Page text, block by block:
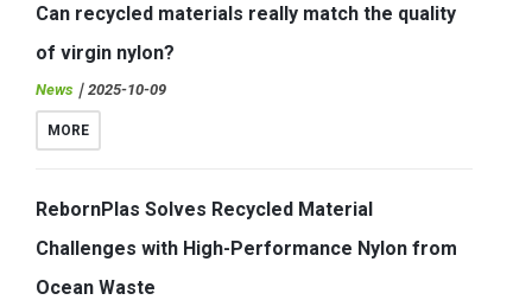
Can recycled materials really match the quality
of virgin nylon?
News ｜2025-10-09
MORE
RebornPlas Solves Recycled Material
Challenges with High-Performance Nylon from
Ocean Waste